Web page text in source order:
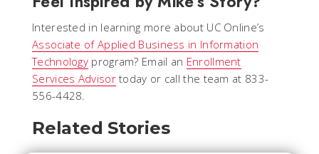
Interested in learning more about UC Online’s
Associate of Applied Business in Information
Technology program? Email an Enrollment
Services Advisortoday or call the team at 833-
556-4428.
Related Stories